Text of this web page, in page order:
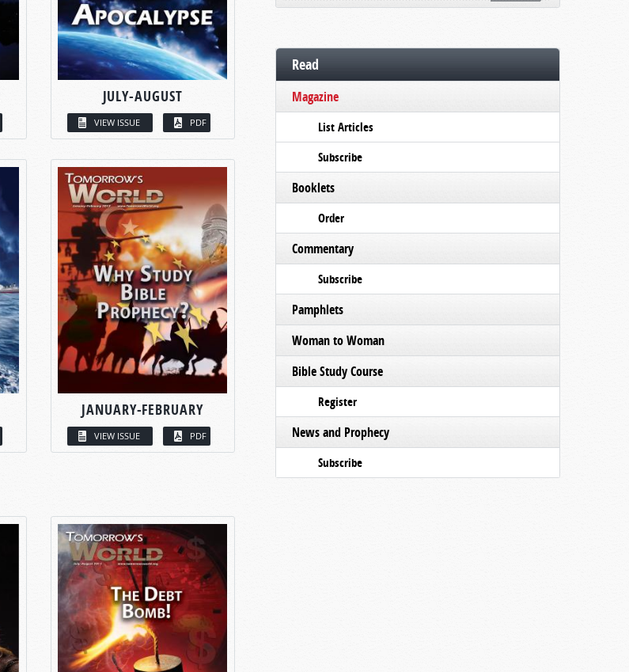
JULY-AUGUST
VIEW ISSUE PDF
JANUARY-FEBRUARY
VIEW ISSUE PDF
Read
Magazine
List Articles
Subscribe
Booklets
Order
Commentary
Subscribe
Pamphlets
Woman to Woman
Bible Study Course
Register
News and Prophecy
Subscribe